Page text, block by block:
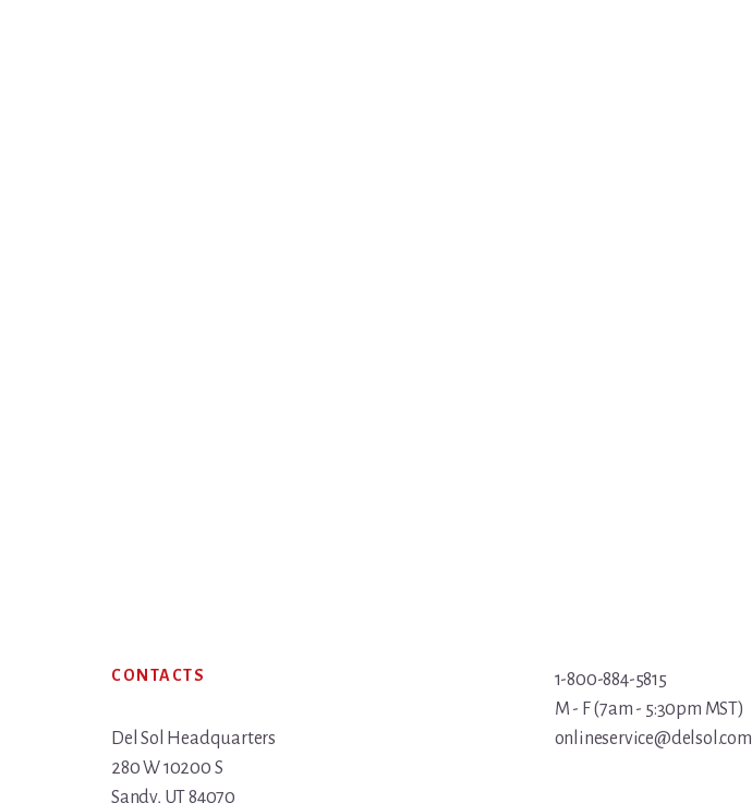
Footer
CONTACTS
Del Sol Headquarters
280 W 10200 S
Sandy, UT 84070
1-800-884-5815
M - F (7am - 5:30pm MST)
onlineservice@delsol.com